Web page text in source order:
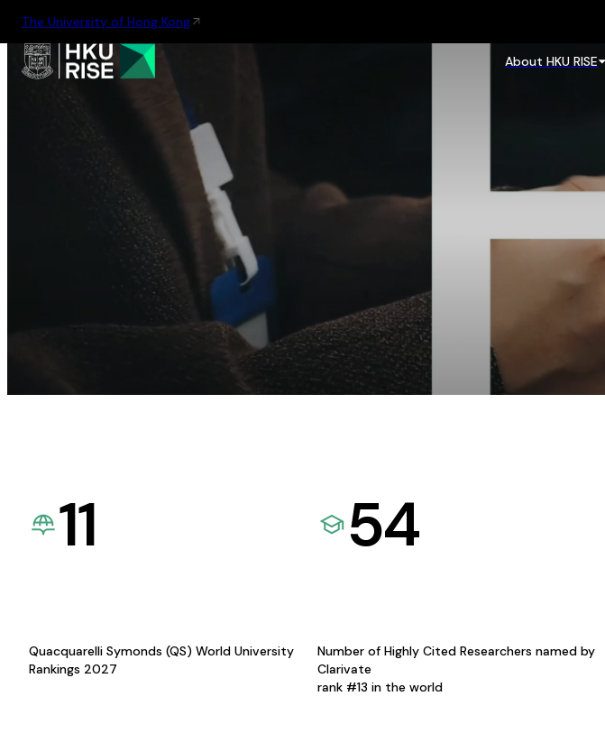
The University of Hong Kong
About HKU RISE
11
Quacquarelli Symonds (QS) World University
Rankings 2027
54
Number of Highly Cited Researchers named by
Clarivate
rank #13 in the world